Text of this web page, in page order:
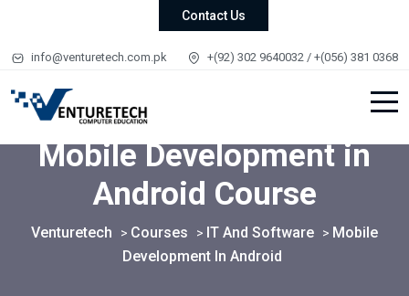
info@venturetech.com.pk +(92) 302 9640032 / +(056) 381 0368
Contact Us
Mobile Development in
Android Course
Venturetech > Courses > IT And Software > Mobile
Development In Android